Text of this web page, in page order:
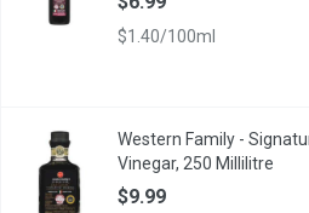
$1.40/100ml
Western Family - Signature Aged
Product of Italy. Aged 6% Acetic
Western Family -
Vinegar, 250 Millilitre
$9.99